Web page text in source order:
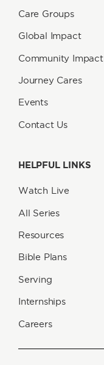
Care Groups
Global Impact
Community Impact
Journey Cares
Events
Contact Us
HELPFUL LINKS
Watch Live
All Series
Resources
Bible Plans
Serving
Internships
Careers